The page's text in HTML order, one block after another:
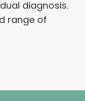
diagnosis.
range of